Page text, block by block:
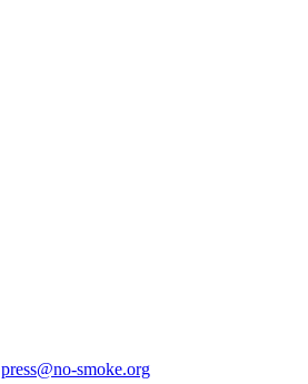
press@no-smoke.org